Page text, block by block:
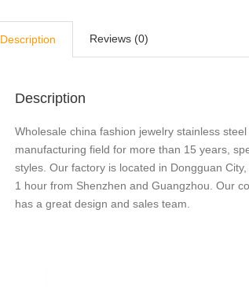
Description Reviews (0)
Description
Wholesale china fashion jewelry stainless
manufacturing field for more than 15 years,
styles. Our factory is located in Dongguan
1 hour from Shenzhen and Guangzhou. Our
has a great design and sales team.